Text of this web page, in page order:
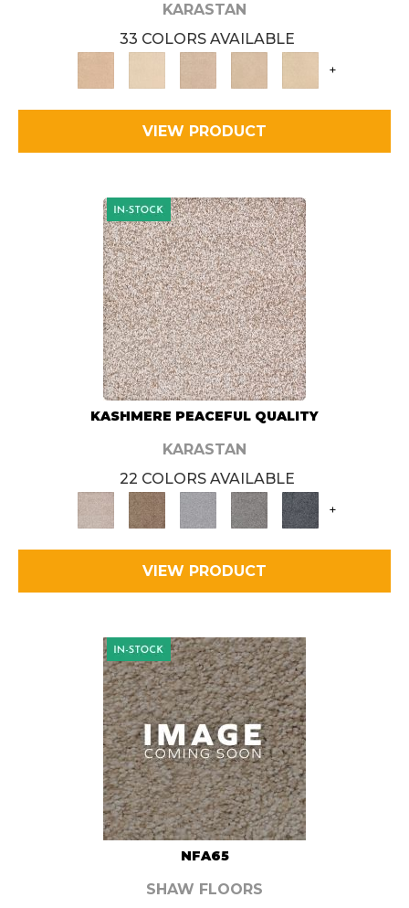
KARASTAN
33 COLORS AVAILABLE
+
VIEW PRODUCT
KASHMERE PEACEFUL QUALITY
KARASTAN
22 COLORS AVAILABLE
+
VIEW PRODUCT
NFA65
SHAW FLOORS